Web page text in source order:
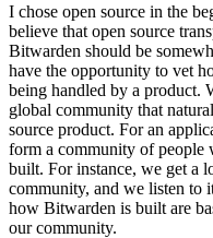
I chose open source in the
believe that open source
Bitwarden should be
have the opportunity to vet
being handled by a product.
global community that
source product. For an
form a community of people
built. For instance, we get a
community, and we listen to
how Bitwarden is built are
our community.